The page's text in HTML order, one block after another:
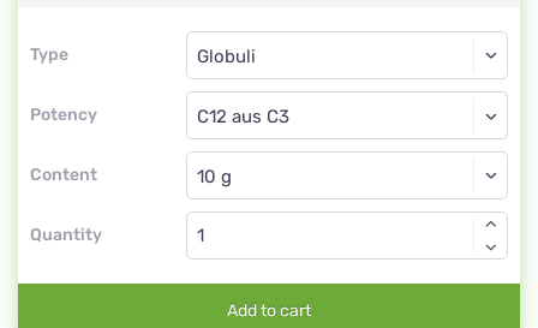
Type
Type
Potency
Globuli
C12 aus C3
Content
Globuli
Quantity
Add to cart